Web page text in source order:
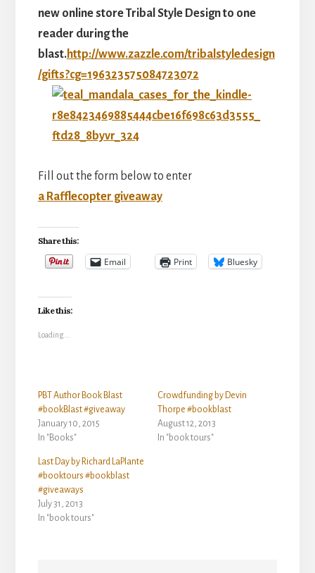
new online store Tribal Style Design to one
reader during the
blast.http://www.zazzle.com/tribalstyledesign
/gifts?cg=196323575084723072
Fill out the form below to enter
a Rafflecopter giveaway
Share this:
Email Print Bluesky
Like this:
Loading...
PBT Author Book Blast
#bookBlast #giveaway
January 10, 2015
In "Books"
Crowdfunding by Devin
Thorpe #bookblast
August 12, 2013
In "book tours"
Last Day by Richard LaPlante
#booktours #bookblast
#giveaways
July 31, 2013
In "book tours"